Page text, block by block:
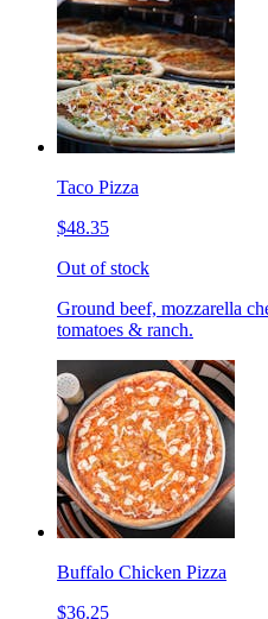
Taco Pizza
$48.35
Out of stock
Ground beef, mozzarella
tomatoes & ranch.
Buffalo Chicken Pizza
$36.25